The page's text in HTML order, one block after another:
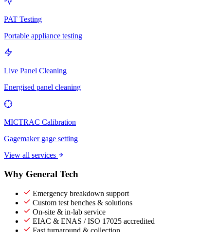
PAT Testing
Portable appliance testing
Live Panel Cleaning
Energised panel cleaning
MICTRAC Calibration
Gagemaker gage setting
View all services
Why General Tech
Emergency breakdown support
Custom test benches & solutions
On-site & in-lab service
EIAC & ENAS / ISO 17025 accredited
Fast turnaround & collection